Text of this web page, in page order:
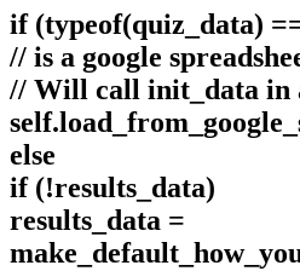
if (typeof(quiz_data)
// is a google
// Will call init_data in
else
if (!results_data)
results_data =